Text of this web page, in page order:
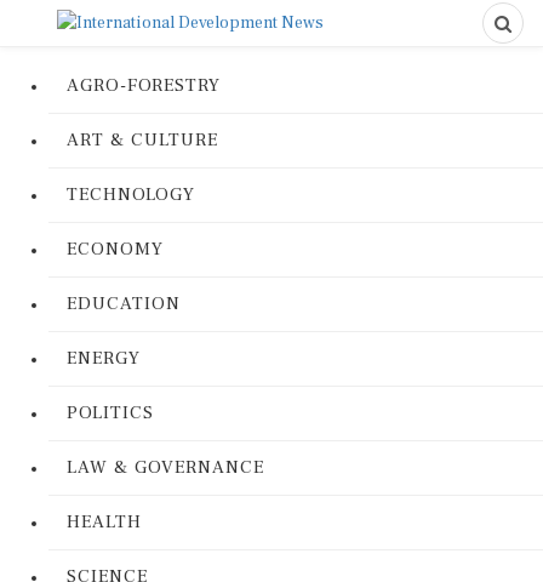
AGRO-FORESTRY
ART & CULTURE
TECHNOLOGY
ECONOMY
EDUCATION
ENERGY
POLITICS
LAW & GOVERNANCE
HEALTH
SCIENCE